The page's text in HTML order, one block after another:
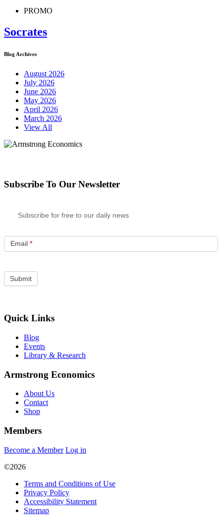
PROMO
Socrates
Blog Archives
August 2026
July 2026
June 2026
May 2026
April 2026
March 2026
View All
Subscribe To Our Newsletter
Subscribe for free to our daily news
Email *
Quick Links
Blog
Events
Library & Research
Armstrong Economics
About Us
Contact
Shop
Members
Become a Member Log in
©2026
Terms and Conditions of Use
Privacy Policy
Accessibility Statement
Sitemap